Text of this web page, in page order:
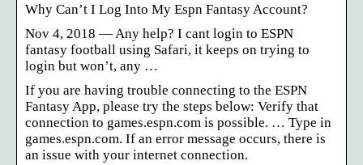
Why Can’t I Log Into My Espn Fantasy Account?
Nov 4, 2018 — Any help? I cant login to ESPN
fantasy football using Safari, it keeps on trying to
login but won’t, any …
If you are having trouble connecting to the ESPN
Fantasy App, please try the steps below: Verify that
connection to games.espn.com is possible. … Type in
games.espn.com. If an error message occurs, there is
an issue with your internet connection.